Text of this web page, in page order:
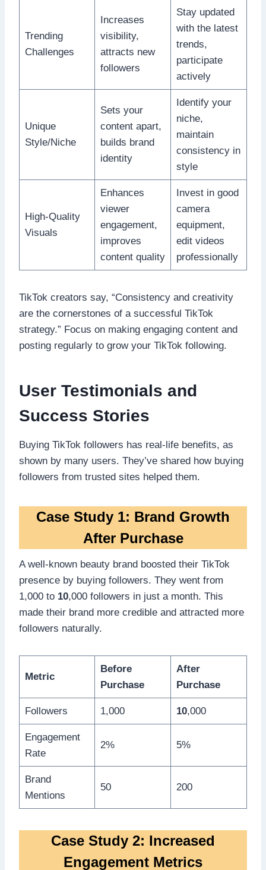
Trending
Challenges
Increases
visibility,
attracts new
followers
Stay updated
with the latest
trends,
participate
actively
Unique
Style/Niche
Sets your
content apart,
builds brand
identity
Identify your
niche,
maintain
consistency in
style
High-Quality
Visuals
Enhances
viewer
engagement,
improves
content quality
Invest in good
camera
equipment,
edit videos
professionally
TikTok creators say, “Consistency and creativity
are the cornerstones of a successful TikTok
strategy.” Focus on making engaging content and
posting regularly to grow your TikTok following.
User Testimonials and
Success Stories
Buying TikTok followers has real-life benefits, as
shown by many users. They’ve shared how buying
followers from trusted sites helped them.
Case Study 1: Brand Growth
After Purchase
A well-known beauty brand boosted their TikTok
presence by buying followers. They went from
1,000 to 10,000 followers in just a month. This
made their brand more credible and attracted more
followers naturally.
Metric
Before
Purchase
After
Purchase
Followers 1,000 10,000
Engagement
Rate
2% 5%
Brand
Mentions
50 200
Case Study 2: Increased
Engagement Metrics